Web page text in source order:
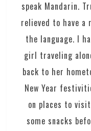
speak Mandarin.
relieved to have a
the language. I
girl traveling
back to her
New Year
on places to
some snacks